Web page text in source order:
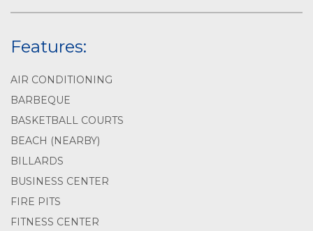
Features:
AIR CONDITIONING
BARBEQUE
BASKETBALL COURTS
BEACH (NEARBY)
BILLARDS
BUSINESS CENTER
FIRE PITS
FITNESS CENTER